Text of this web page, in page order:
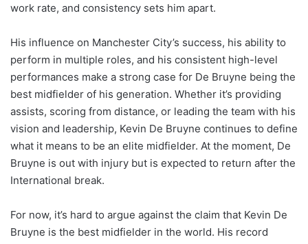
work rate, and consistency sets him apart.
His influence on Manchester City’s success, his ability to
perform in multiple roles, and his consistent high-level
performances make a strong case for De Bruyne being the
best midfielder of his generation. Whether it’s providing
assists, scoring from distance, or leading the team with his
vision and leadership, Kevin De Bruyne continues to define
what it means to be an elite midfielder. At the moment, De
Bruyne is out with injury but is expected to return after the
International break.
For now, it’s hard to argue against the claim that Kevin De
Bruyne is the best midfielder in the world. His record